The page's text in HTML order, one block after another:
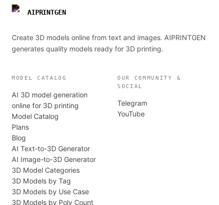
AIPRINTGEN
Create 3D models online from text and images. AIPRINTGEN
generates quality models ready for 3D printing.
MODEL CATALOG
AI 3D model generation
online for 3D printing
Model Catalog
Plans
Blog
AI Text-to-3D Generator
AI Image-to-3D Generator
3D Model Categories
3D Models by Tag
3D Models by Use Case
3D Models by Poly Count
OUR COMMUNITY &
SOCIAL
Telegram
YouTube